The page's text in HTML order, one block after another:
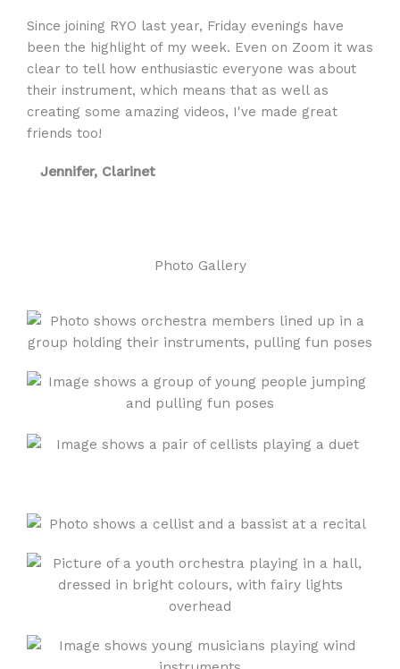
Since joining RYO last year, Friday evenings have
been the highlight of my week. Even on Zoom it was
clear to tell how enthusiastic everyone was about
their instrument, which means that as well as
creating some amazing videos, I've made great
friends too!
Jennifer, Clarinet
Photo Gallery